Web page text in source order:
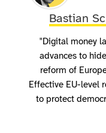
Bastian
"Digital money
advances to
reform of
Effective EU-level
to protect